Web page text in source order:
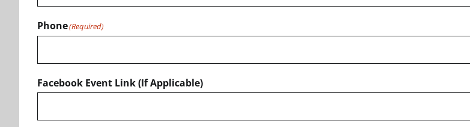
Phone(Required)
Facebook Event Link (If Applicable)